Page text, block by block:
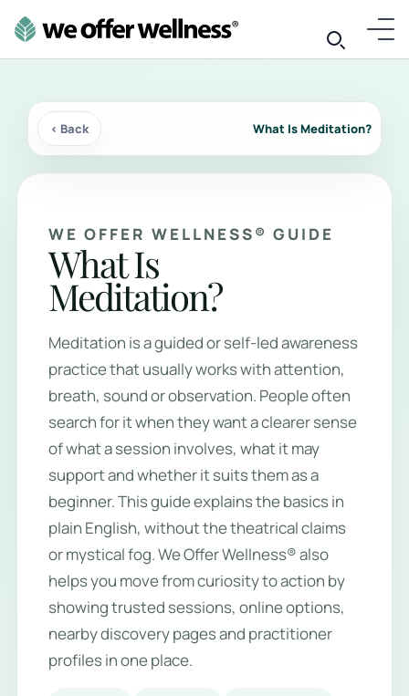
‹ Back What Is Meditation?
WE OFFER WELLNESS® GUIDE
What Is
Meditation?
Meditation is a guided or self-led awareness
practice that usually works with attention,
breath, sound or observation. People often
search for it when they want a clearer sense
of what a session involves, what it may
support and whether it suits them as a
beginner. This guide explains the basics in
plain English, without the theatrical claims
or mystical fog. We Offer Wellness® also
helps you move from curiosity to action by
showing trusted sessions, online options,
nearby discovery pages and practitioner
profiles in one place.